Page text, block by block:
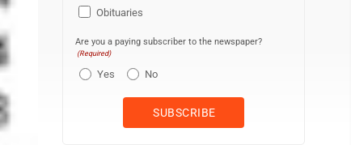
Obituaries
Are you a paying subscriber to the newspaper?
(Required)
Yes No